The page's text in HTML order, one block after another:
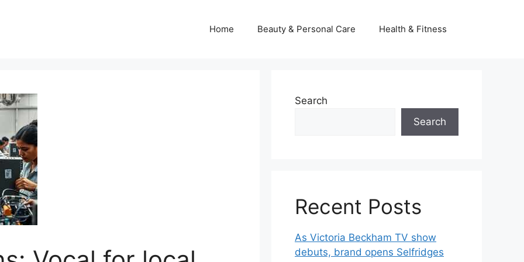
Home Beauty & Personal Care Health & Fitness
Search
Search
Recent Posts
As Victoria Beckham TV show
debuts, brand opens Selfridges